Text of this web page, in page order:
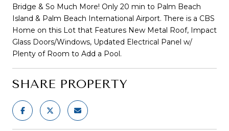
Bridge & So Much More! Only 20 min to Palm Beach
Island & Palm Beach International Airport. There is a CBS
Home on this Lot that Features New Metal Roof, Impact
Glass Doors/Windows, Updated Electrical Panel w/
Plenty of Room to Add a Pool.
SHARE PROPERTY